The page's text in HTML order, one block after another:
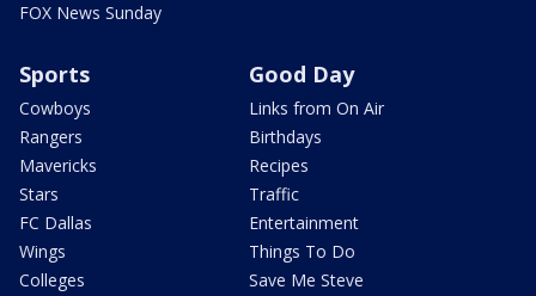
FOX News Sunday
Sports
Cowboys
Rangers
Mavericks
Stars
FC Dallas
Wings
Colleges
Good Day
Links from On Air
Birthdays
Recipes
Traffic
Entertainment
Things To Do
Save Me Steve